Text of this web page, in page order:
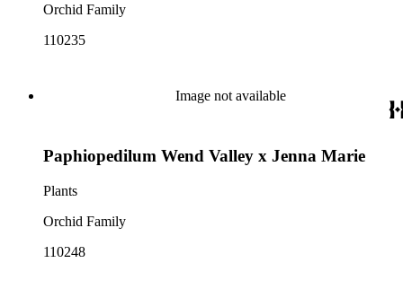
Orchid Family
110235
Image not available
Paphiopedilum Wend Valley x Jenna Marie
Plants
Orchid Family
110248